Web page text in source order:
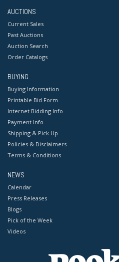
AUCTIONS
Current Sales
Past Auctions
Auction Search
Order Catalogs
BUYING
Buying Information
Printable Bid Form
Internet Bidding Info
Payment Info
Shipping & Pick Up
Policies & Disclaimers
Terms & Conditions
NEWS
Calendar
Press Releases
Blogs
Pick of the Week
Videos